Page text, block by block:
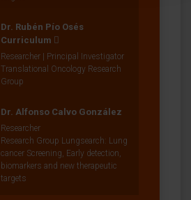
Dr. Rubén Pío Osés
Curriculum
Researcher | Principal Investigator
Translational Oncology Research
Group
Dr. Alfonso Calvo González
Researcher
Research Group Lungsearch: Lung
cancer Screening, Early detection,
biomarkers and new therapeutic
targets